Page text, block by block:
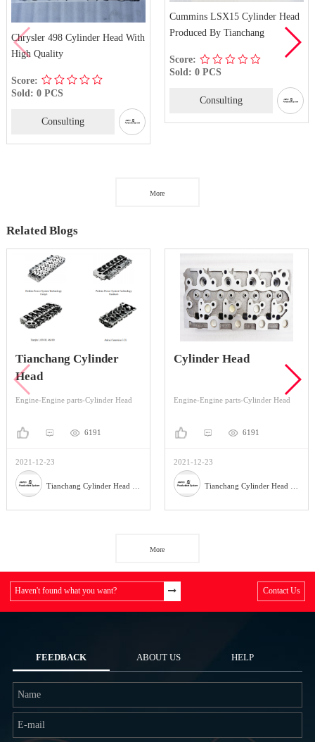
Chrysler 498 Cylinder Head With
High Quality
Score:
Sold: 0 PCS
Consulting
Cummins LSX15 Cylinder Head
Produced By Tianchang
Score:
Sold: 0 PCS
Consulting
More
Related Blogs
Tianchang Cylinder
Head
Engine-Engine parts-Cylinder Head
6191
2021-12-23
Cylinder Head
Engine-Engine parts-Cylinder Head
6191
2021-12-23
More
Haven't found what you want? Contact Us
FEEDBACK ABOUT US HELP